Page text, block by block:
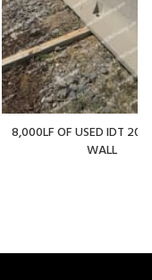
8,000LF OF USED IDT 20'
WALL